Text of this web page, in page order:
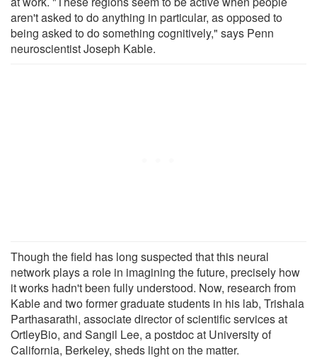
aren't asked to do anything in particular, as opposed to
being asked to do something cognitively," says Penn
neuroscientist Joseph Kable.
Though the field has long suspected that this neural
network plays a role in imagining the future, precisely how
it works hadn't been fully understood. Now, research from
Kable and two former graduate students in his lab, Trishala
Parthasarathi, associate director of scientific services at
OrtleyBio, and Sangil Lee, a postdoc at University of
California, Berkeley, sheds light on the matter.